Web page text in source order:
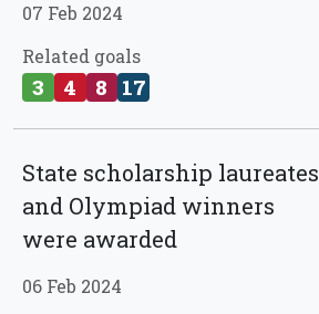
07 Feb 2024
Related goals
3 4 8 17
State scholarship laureates
and Olympiad winners
were awarded
06 Feb 2024